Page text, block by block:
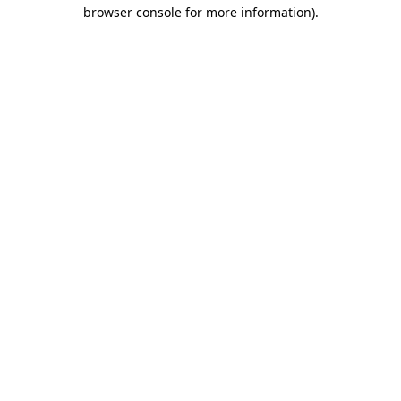
browser console for more information).